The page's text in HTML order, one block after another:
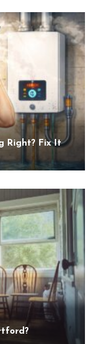
Right? Fix It